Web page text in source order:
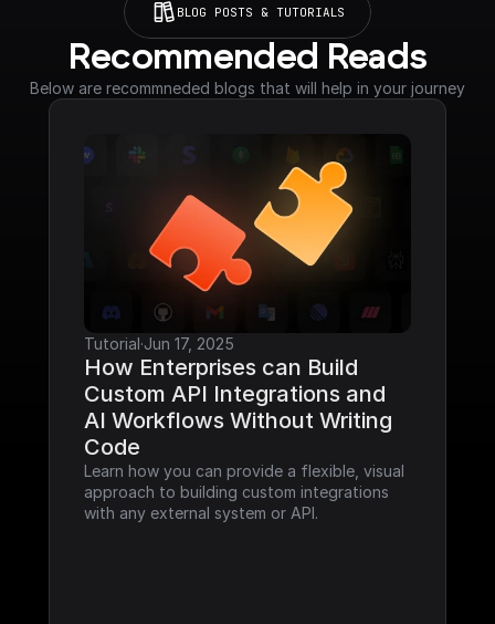
BLOG POSTS & TUTORIALS
Recommended Reads
Below are recommneded blogs that will help in your journey
Tutorial·Jun 17, 2025
How Enterprises can Build
Custom API Integrations and
AI Workflows Without Writing
Code
Learn how you can provide a flexible, visual
approach to building custom integrations
with any external system or API.